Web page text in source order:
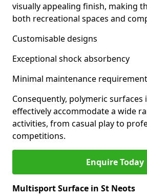
visually appealing finish, making
both recreational spaces and
Customisable designs
Exceptional shock absorbency
Minimal maintenance
Consequently, polymeric surfaces
effectively accommodate a wide
activities, from casual play to
competitions.
Enquire Today
Multisport Surface in St Neots